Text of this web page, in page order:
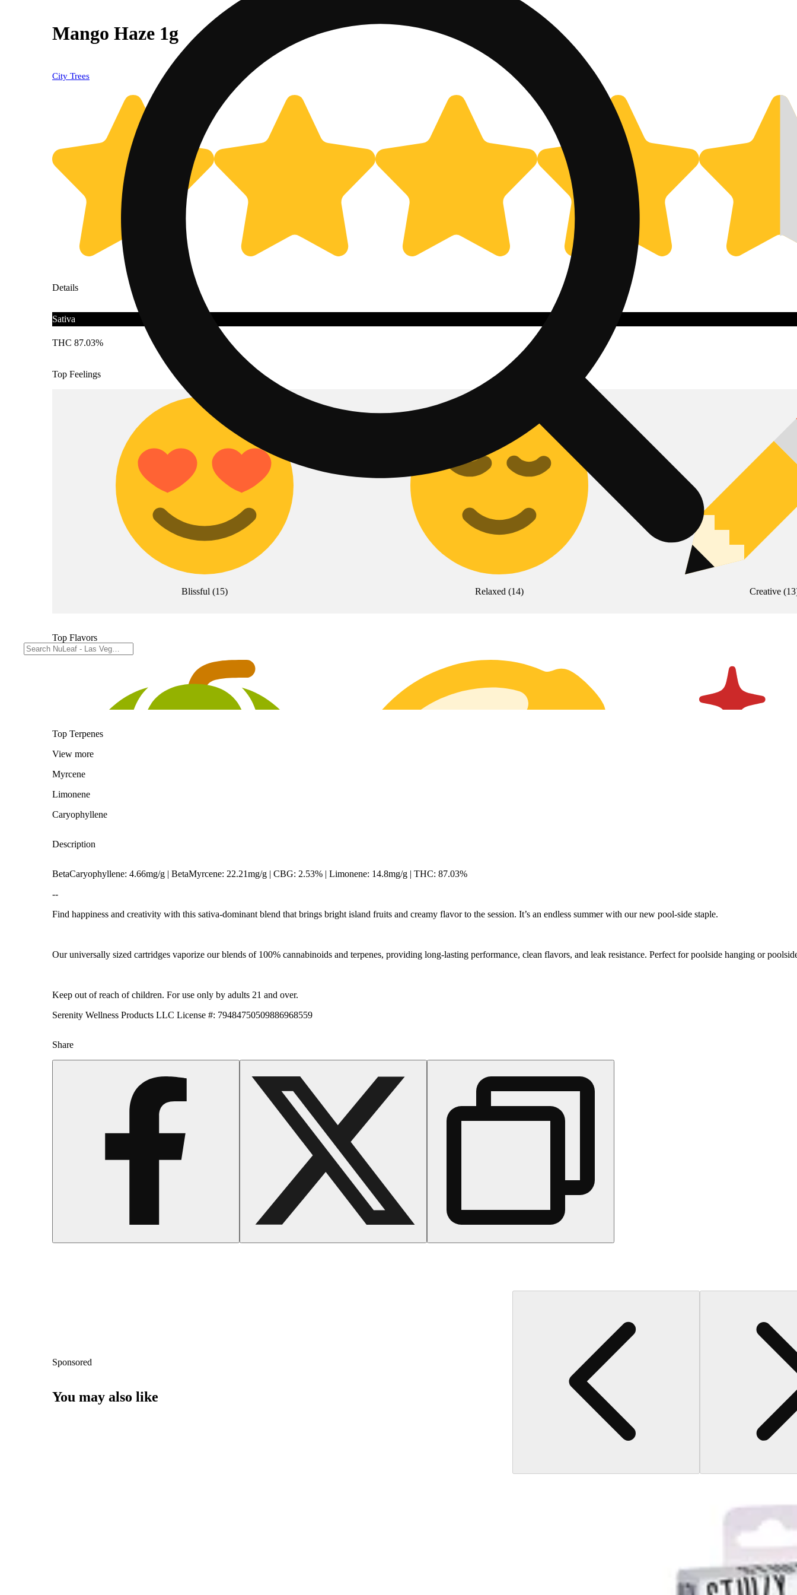
Mango Haze 1g
City Trees
Details
Sativa
THC 87.03%
Top Feelings
Blissful (15) Relaxed (14) Creative(13
Top Flavors
Top Terpenes
View more
Myrcene
Limonene
Caryophyllene
Description
BetaCaryophyllene: 4.66mg/g | BetaMyrcene: 22.21mg/g | CBG: 2.53% | Limonene: 14.8mg/g | THC: 87.03%
--
Find happiness and creativity with this sativa-dominant blend that brings bright island fruits and creamy flavor to the session. It’s an endless summer with our new pool-side staple.
Our universally sized cartridges vaporize our blends of 100% cannabinoids and terpenes, providing long-lasting performance, clean flavors, and leak resistance. Perfect for poolside hanging or
Keep out of reach of children. For use only by adults 21 and over.
Serenity Wellness Products LLC License #: 79484750509886968559
Share
Sponsored
You may also like